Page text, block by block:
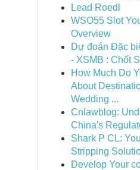
Lead Roedl
WSO55 Slot
Overview
Dự đoán Đặc
- XSMB : Chốt
How Much Do
About
Wedding ...
Cnlawblog:
China's
Shark P CL:
Stripping
Develop Your